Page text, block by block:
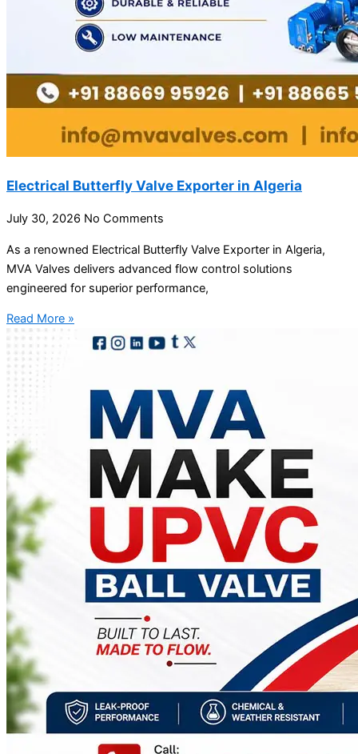
Electrical Butterfly Valve Exporter in Algeria
July 30, 2026 No Comments
As a renowned Electrical Butterfly Valve Exporter in Algeria,
MVA Valves delivers advanced flow control solutions
engineered for superior performance,
Read More »